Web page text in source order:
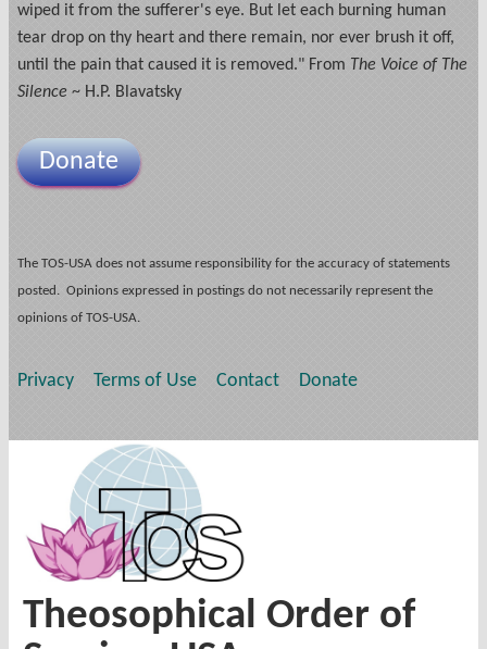
wiped it from the sufferer's eye. But let each burning human
tear drop on thy heart and there remain, nor ever brush it off,
until the pain that caused it is removed." From The Voice of The
Silence ~ H.P. Blavatsky
Donate
The TOS-USA does not assume responsibility for the accuracy of statements
posted. Opinions expressed in postings do not necessarily represent the
opinions of TOS-USA.
Privacy Terms of Use Contact Donate
Theosophical Order of